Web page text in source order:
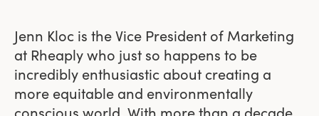
Jenn Kloc is the Vice President of Marketing
at Rheaply who just so happens to be
incredibly enthusiastic about creating a
more equitable and environmentally
conscious world. With more than a decade